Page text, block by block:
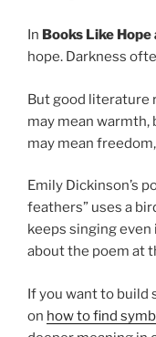
In Books Like
hope. Darkness
But good literature
may mean warmth,
may mean
Emily Dickinson’s
feathers” uses a
keeps singing even
about the poem at
If you want to build
on how to find